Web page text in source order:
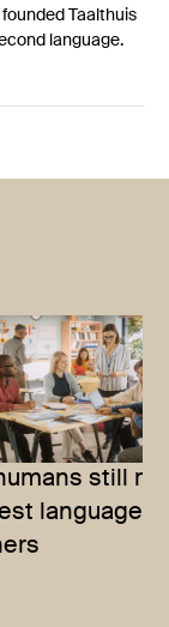
Taalthuis
language.
still
language